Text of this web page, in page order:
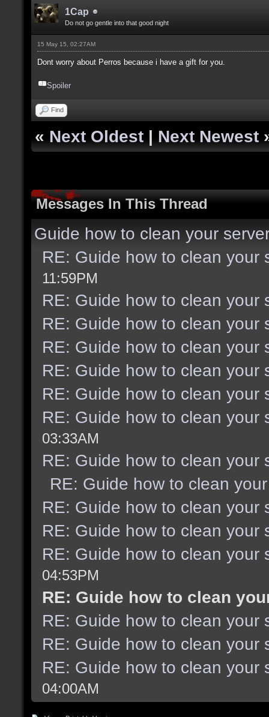
1Cap
Do not go gentle into that good night
15 May 15, 02:27AM
Dont worry about Perros because i have a gift for you.
Spoiler
Find
« Next Oldest | Next Newest
Messages In This Thread
Guide how to clean your
RE: Guide how to clean your
11:59PM
RE: Guide how to clean your
RE: Guide how to clean your
RE: Guide how to clean your
RE: Guide how to clean your
RE: Guide how to clean your
RE: Guide how to clean your
03:33AM
RE: Guide how to clean your
RE: Guide how to clean
RE: Guide how to clean your
RE: Guide how to clean your
RE: Guide how to clean your
04:53PM
RE: Guide how to clean
RE: Guide how to clean your
RE: Guide how to clean your
RE: Guide how to clean your
04:00AM